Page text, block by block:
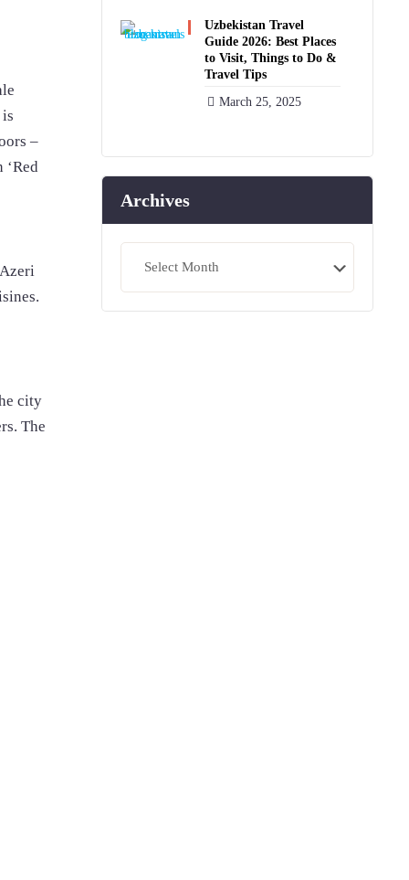
–
city
The
Uzbekistan Travel
Guide 2026: Best Places
to Visit, Things to Do &
Travel Tips
March 25, 2025
Archives